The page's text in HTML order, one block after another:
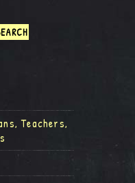
Teachers,